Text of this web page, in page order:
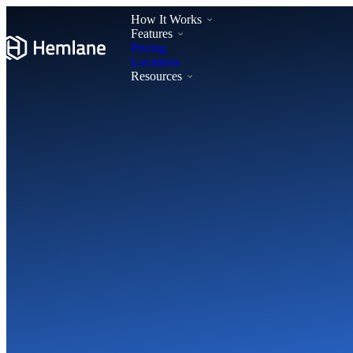
How It Works
Features
Pricing
Locations
Resources